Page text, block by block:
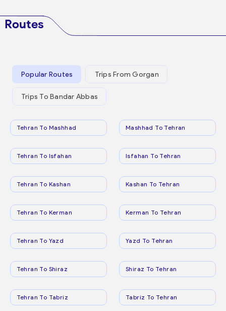
Routes
Popular Routes Trips From Gorgan
Trips To Bandar Abbas
Tehran To Mashhad Mashhad To Tehran
Tehran To Isfahan Isfahan To Tehran
Tehran To Kashan Kashan To Tehran
Tehran To Kerman Kerman To Tehran
Tehran To Yazd Yazd To Tehran
Tehran To Shiraz Shiraz To Tehran
Tehran To Tabriz Tabriz To Tehran